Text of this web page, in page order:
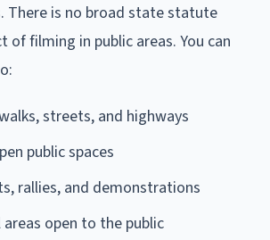
There is no broad state statute
of filming in public areas. You can
streets, and highways
public spaces
rallies, and demonstrations
open to the public